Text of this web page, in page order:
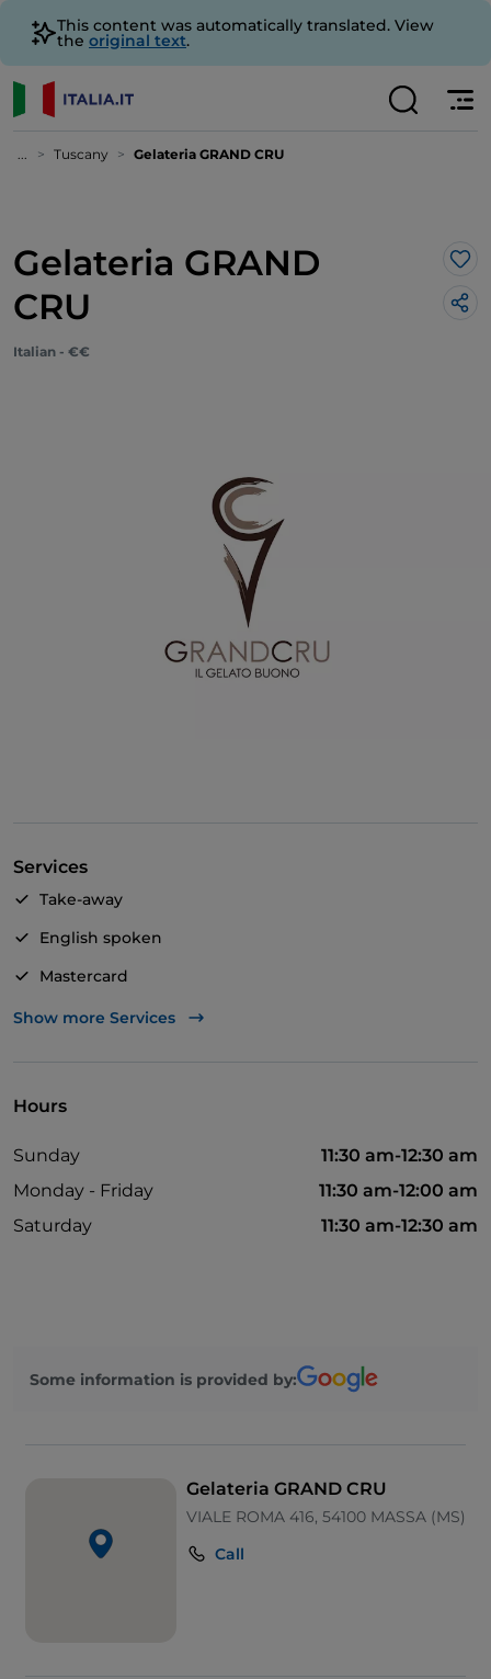
This content was automatically translated. View
the original text.
... Tuscany Gelateria GRAND CRU
Gelateria GRAND
CRU
Italian - €€
Services
Take-away
English spoken
Mastercard
Payment with Satispay
Outdoor tables
Non-smokers
Show more Services
Hours
Sunday
11:30 am-12:30 am
Monday - Friday
11:30 am-12:00 am
Saturday
11:30 am-12:30 am
Some information is provided by:
Gelateria GRAND CRU
VIALE ROMA 416, 54100 MASSA (MS)
Call